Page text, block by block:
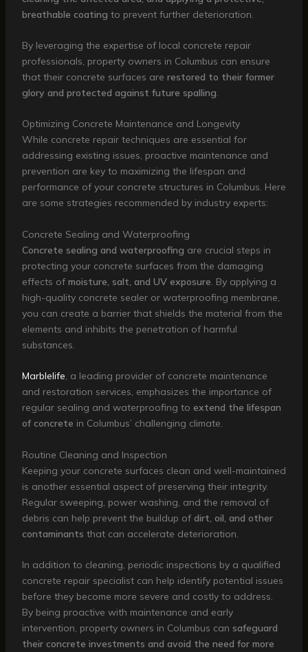
breathable coating to prevent further deterioration.
By leveraging the expertise of local concrete repair
professionals, property owners in Columbus can ensure
that their concrete surfaces are restored to their former
glory and protected against future spalling.
Optimizing Concrete Maintenance and Longevity
While concrete repair techniques are essential for
addressing existing issues, proactive maintenance and
prevention are key to maximizing the lifespan and
performance of your concrete structures in Columbus. Here
are some strategies recommended by industry experts:
Concrete Sealing and Waterproofing
Concrete sealing and waterproofing are crucial steps in
protecting your concrete surfaces from the damaging
effects of moisture, salt, and UV exposure. By applying a
high-quality concrete sealer or waterproofing membrane,
you can create a barrier that shields the material from the
elements and inhibits the penetration of harmful
substances.
Marblelife, a leading provider of concrete maintenance
and restoration services, emphasizes the importance of
regular sealing and waterproofing to extend the lifespan
of concrete in Columbus’ challenging climate.
Routine Cleaning and Inspection
Keeping your concrete surfaces clean and well-maintained
is another essential aspect of preserving their integrity.
Regular sweeping, power washing, and the removal of
debris can help prevent the buildup of dirt, oil, and other
contaminants that can accelerate deterioration.
In addition to cleaning, periodic inspections by a qualified
concrete repair specialist can help identify potential issues
before they become more severe and costly to address.
By being proactive with maintenance and early
intervention, property owners in Columbus can safeguard
their concrete investments and avoid the need for more